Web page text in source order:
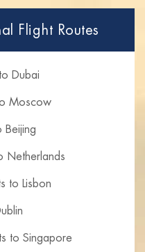
Flight Routes
Dubai
Moscow
Netherlands
to Lisbon
to Singapore